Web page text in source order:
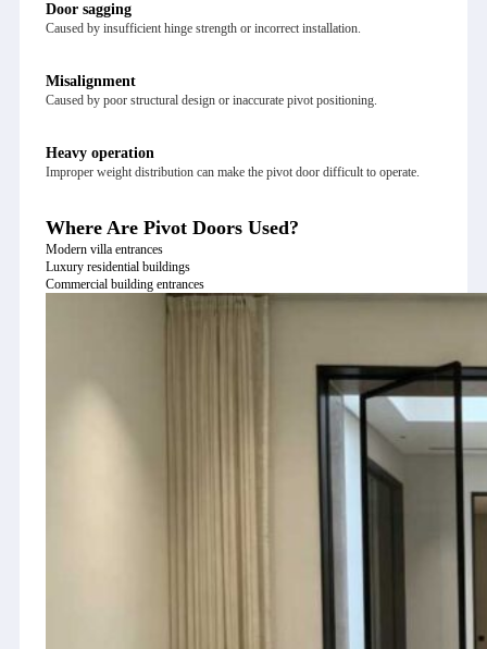
Door sagging
Caused by insufficient hinge strength or incorrect installation.
Misalignment
Caused by poor structural design or inaccurate pivot positioning.
Heavy operation
Improper weight distribution can make the pivot door difficult to operate.
Where Are Pivot Doors Used?
Modern villa entrances
Luxury residential buildings
Commercial building entrances